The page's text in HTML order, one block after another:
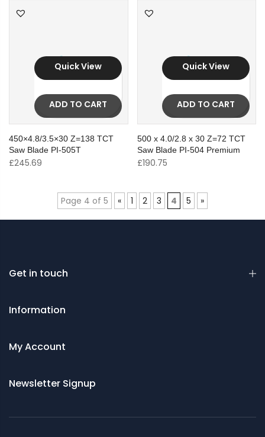
Quick View
ADD TO CART
450×4.8/3.5×30 Z=138 TCT
Saw Blade PI-505T
£245.69
Quick View
ADD TO CART
500 x 4.0/2.8 x 30 Z=72 TCT
Saw Blade PI-504 Premium
£190.75
Page 4 of 5 « 1 2 3 4 5 »
Get in touch
Information
My Account
Newsletter Signup